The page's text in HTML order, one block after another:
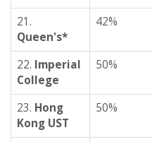
21.
Queen's*
42%
22. Imperial
College
50%
23. Hong
Kong UST
50%